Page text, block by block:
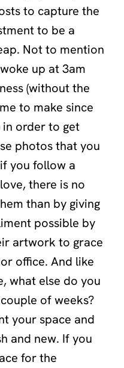
to capture the
to be a
Not to mention
up at 3am
(without the
to make since
in order to get
photos that you
you follow a
there is no
than by giving
possible by
artwork to grace
office. And like
what else do you
of weeks?
your space and
and new. If you
for the